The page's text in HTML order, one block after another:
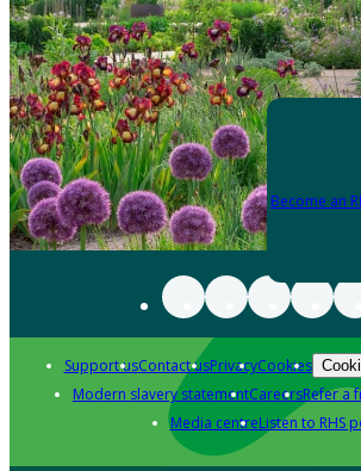
Become an
Support usContact usPrivacyCookies
Modern slavery statementCareersRefer a
Media centreListen to RHS